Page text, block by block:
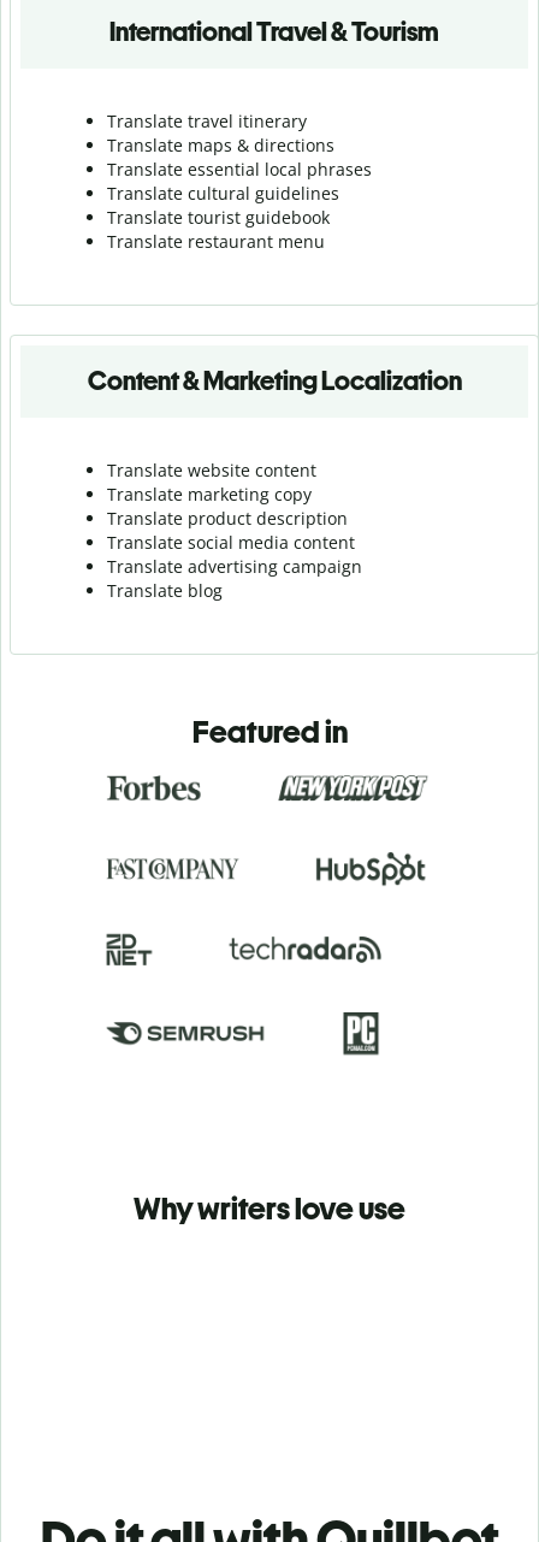
International Travel & Tourism
Translate travel itinerary
Translate maps & directions
Translate essential local phrases
Translate cultural guidelines
Translate tourist guidebook
Translate restaurant menu
Content & Marketing Localization
Translate website content
Translate marketing copy
Translate product description
Translate social media content
Translate advertising campaign
Translate blog
Featured in
Why writers love use